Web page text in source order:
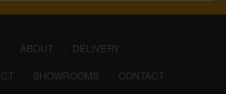
(CURRENT)
ABOUT
DELIVERY
SHOWROOMS
CONTACT